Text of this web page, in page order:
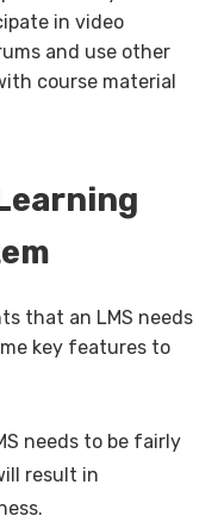
in video
and use other
course material
that an LMS needs
key features to
needs to be fairly
result in